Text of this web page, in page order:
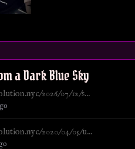
a Dark Blue Sky
2026/07/12/s...
2020/04/05/u...